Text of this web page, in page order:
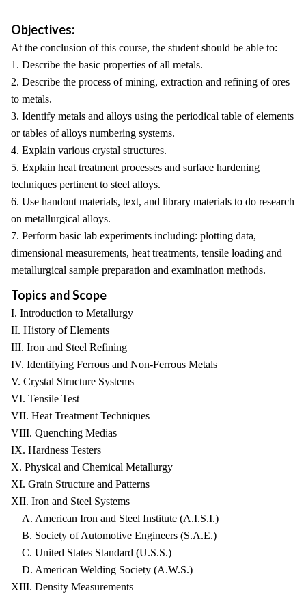
Objectives:
At the conclusion of this course, the student should be able to:
1. Describe the basic properties of all metals.
2. Describe the process of mining, extraction and refining of ores
to metals.
3. Identify metals and alloys using the periodical table of elements
or tables of alloys numbering systems.
4. Explain various crystal structures.
5. Explain heat treatment processes and surface hardening
techniques pertinent to steel alloys.
6. Use handout materials, text, and library materials to do research
on metallurgical alloys.
7. Perform basic lab experiments including: plotting data,
dimensional measurements, heat treatments, tensile loading and
metallurgical sample preparation and examination methods.
Topics and Scope
I. Introduction to Metallurgy
II. History of Elements
III. Iron and Steel Refining
IV. Identifying Ferrous and Non-Ferrous Metals
V. Crystal Structure Systems
VI. Tensile Test
VII. Heat Treatment Techniques
VIII. Quenching Medias
IX. Hardness Testers
X. Physical and Chemical Metallurgy
XI. Grain Structure and Patterns
XII. Iron and Steel Systems
A. American Iron and Steel Institute (A.I.S.I.)
B. Society of Automotive Engineers (S.A.E.)
C. United States Standard (U.S.S.)
D. American Welding Society (A.W.S.)
XIII. Density Measurements